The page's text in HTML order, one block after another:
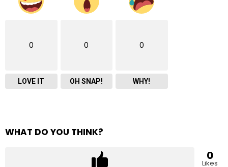
0
LOVE IT
0
OH SNAP!
0
WHY!
WHAT DO YOU THINK?
0
Likes